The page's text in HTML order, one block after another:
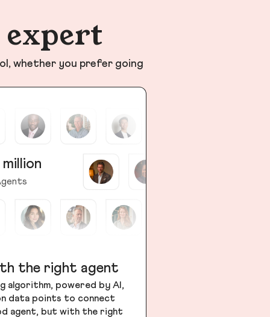
whether you prefer going
the right agent
algorithm, powered by AI,
data points to connect
agent, but with the right